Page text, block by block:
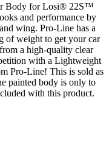
Body for Losi® 22S™
and performance by
wing. Pro-Line has a
of weight to get your car
a high-quality clear
with a Lightweight
Pro-Line! This is sold as
painted body is only to
with this product.